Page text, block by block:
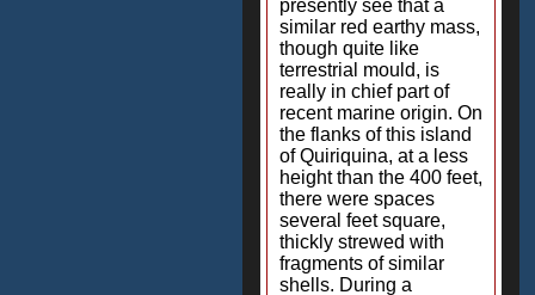
presently see that a
similar red earthy mass,
though quite like
terrestrial mould, is
really in chief part of
recent marine origin. On
the flanks of this island
of Quiriquina, at a less
height than the 400 feet,
there were spaces
several feet square,
thickly strewed with
fragments of similar
shells. During a